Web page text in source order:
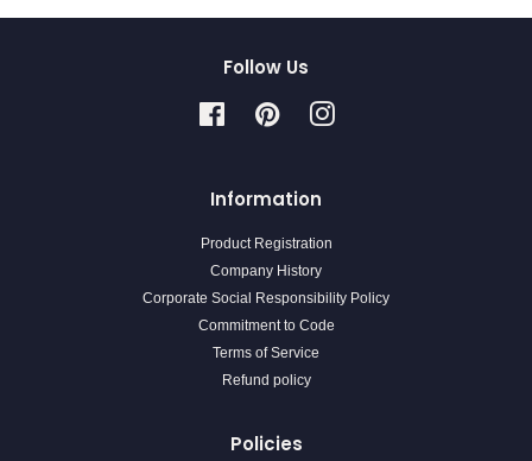
Follow Us
FacebookPinterestInstagram
Information
Product Registration
Company History
Corporate Social Responsibility Policy
Commitment to Code
Terms of Service
Refund policy
Policies